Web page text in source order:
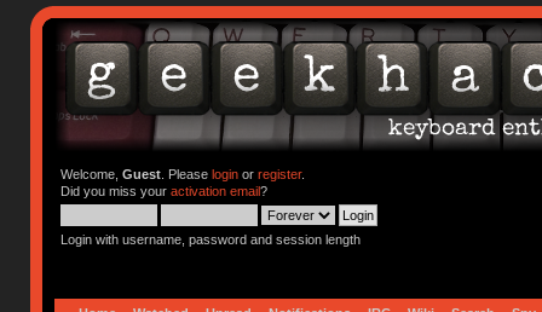
Welcome, Guest. Please loginor register.
Did you miss your activation email?
Login with username, password and session length